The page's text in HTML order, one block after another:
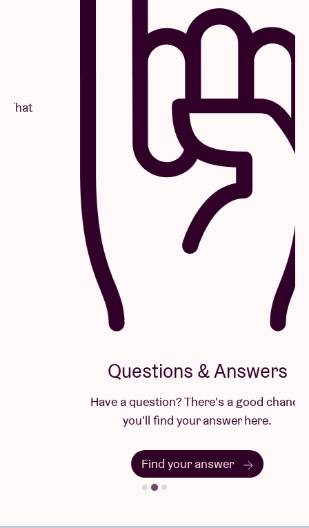
Questions & Answers
Have a question? There's a good chance
you'll find your answer here.
Find your answer